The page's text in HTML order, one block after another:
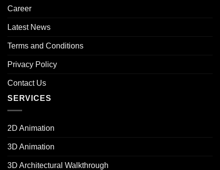
Career
Latest News
Terms and Conditions
Privacy Policy
Contact Us
SERVICES
2D Animation
3D Animation
3D Architectural Walkthrough